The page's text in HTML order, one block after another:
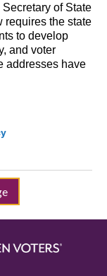
of State
requires the state
to develop
and voter
addresses have